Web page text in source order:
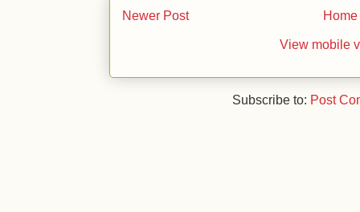
Newer Post Home
View mobile
Subscribe to: Post